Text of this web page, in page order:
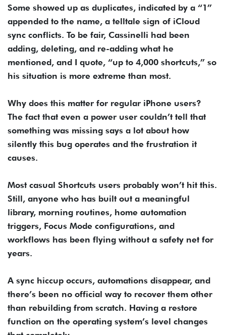
Some showed up as duplicates, indicated by a “1”
appended to the name, a telltale sign of iCloud
sync conflicts. To be fair, Cassinelli had been
adding, deleting, and re-adding what he
mentioned, and I quote, “up to 4,000 shortcuts,” so
his situation is more extreme than most.
Why does this matter for regular iPhone users?
The fact that even a power user couldn’t tell that
something was missing says a lot about how
silently this bug operates and the frustration it
causes.
Most casual Shortcuts users probably won’t hit this.
Still, anyone who has built out a meaningful
library, morning routines, home automation
triggers, Focus Mode configurations, and
workflows has been flying without a safety net for
years.
A sync hiccup occurs, automations disappear, and
there’s been no official way to recover them other
than rebuilding from scratch. Having a restore
function on the operating system’s level changes